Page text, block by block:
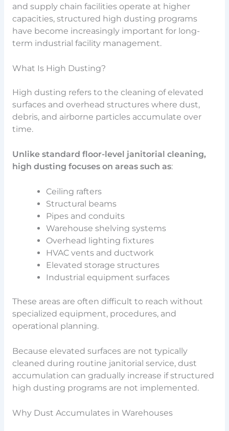
and supply chain facilities operate at higher
capacities, structured high dusting programs
have become increasingly important for long-
term industrial facility management.
What Is High Dusting?
High dusting refers to the cleaning of elevated
surfaces and overhead structures where dust,
debris, and airborne particles accumulate over
time.
Unlike standard floor-level janitorial cleaning,
high dusting focuses on areas such as:
Ceiling rafters
Structural beams
Pipes and conduits
Warehouse shelving systems
Overhead lighting fixtures
HVAC vents and ductwork
Elevated storage structures
Industrial equipment surfaces
These areas are often difficult to reach without
specialized equipment, procedures, and
operational planning.
Because elevated surfaces are not typically
cleaned during routine janitorial service, dust
accumulation can gradually increase if structured
high dusting programs are not implemented.
Why Dust Accumulates in Warehouses